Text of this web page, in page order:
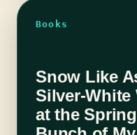
Books
Snow Like
Silver-White
at the